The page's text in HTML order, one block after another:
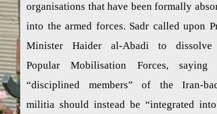
organisations that have been formally
into the armed forces. Sadr called upon
Minister Haider al-Abadi to dissolve
Popular Mobilisation Forces, saying
“disciplined members” of the Iran-
militia should instead be “integrated